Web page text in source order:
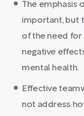
The emphasis
important, but
of the need
negative
mental health.
Effective
not address